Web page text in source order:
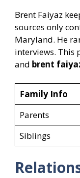
Brent Faiyaz
sources only
Maryland. He
interviews. This
and brent
Family Info
Parents
Siblings